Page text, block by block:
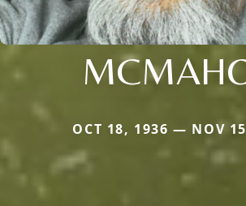
OCT 18, 1936 — NOV